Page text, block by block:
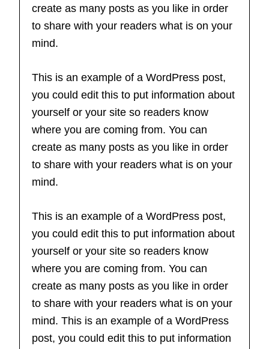
create as many posts as you like in order
to share with your readers what is on your
mind.
This is an example of a WordPress post,
you could edit this to put information about
yourself or your site so readers know
where you are coming from. You can
create as many posts as you like in order
to share with your readers what is on your
mind.
This is an example of a WordPress post,
you could edit this to put information about
yourself or your site so readers know
where you are coming from. You can
create as many posts as you like in order
to share with your readers what is on your
mind. This is an example of a WordPress
post, you could edit this to put information